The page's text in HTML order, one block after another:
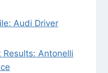
Audi Driver
Antonelli